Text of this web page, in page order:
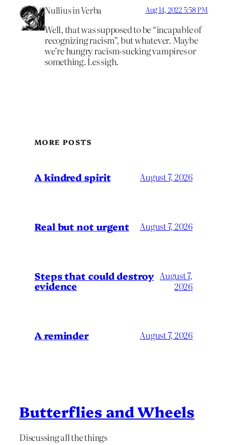
Nullius in Verba Aug 14, 2022 5:58 PM
Well, that was supposed to be “incapable of
recognizing racism”, but whatever. Maybe
we’re hungry racism-sucking vampires or
something. Les sigh.
MORE POSTS
A kindred spirit August 7, 2026
Real but not urgent August 7, 2026
Steps that could destroy
evidence
August 7,
2026
A reminder August 7, 2026
Butterflies and Wheels
Discussing all the things